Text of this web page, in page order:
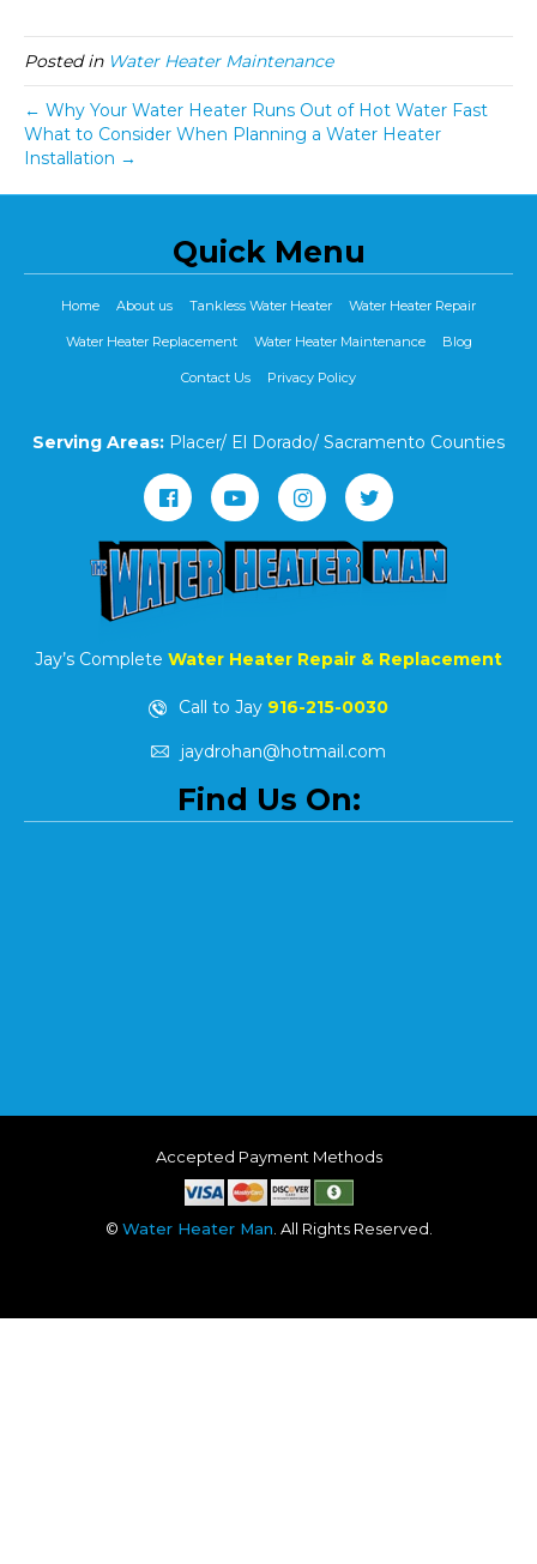
Posted in Water Heater Maintenance
← Why Your Water Heater Runs Out of Hot Water Fast
What to Consider When Planning a Water Heater
Installation →
Quick Menu
Home About us Tankless Water Heater Water Heater Repair
Water Heater Replacement Water Heater Maintenance Blog
Contact Us Privacy Policy
Serving Areas: Placer/ El Dorado/ Sacramento Counties
Jay’s Complete Water Heater Repair & Replacement
Call to Jay 916-215-0030
jaydrohan@hotmail.com
Find Us On:
Accepted Payment Methods
© Water Heater Man . All Rights Reserved.